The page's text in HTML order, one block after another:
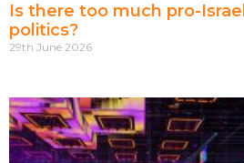
Is there too much pro-
politics?
29th June 2026